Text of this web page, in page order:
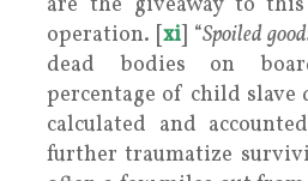
operation. [xi] “Spoiled
dead bodies on
percentage of child
calculated and
further traumatize